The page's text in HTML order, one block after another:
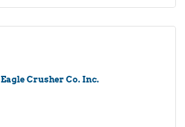
Eagle Crusher Co. Inc.